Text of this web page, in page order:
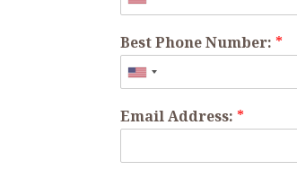
Best Phone Number: *
Email Address: *